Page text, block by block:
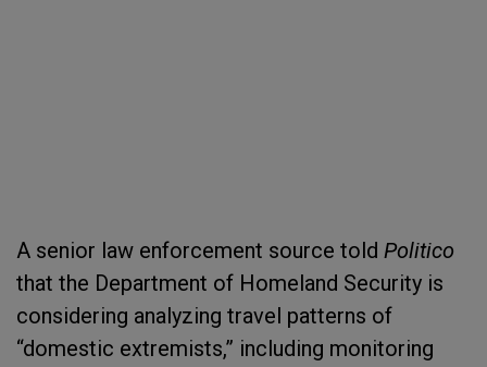
A senior law enforcement source told Politico
that the Department of Homeland Security is
considering analyzing travel patterns of
“domestic extremists,” including monitoring